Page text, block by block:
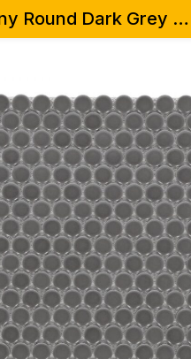
Penny Round Dark Grey Matte 11.5 x 12.25